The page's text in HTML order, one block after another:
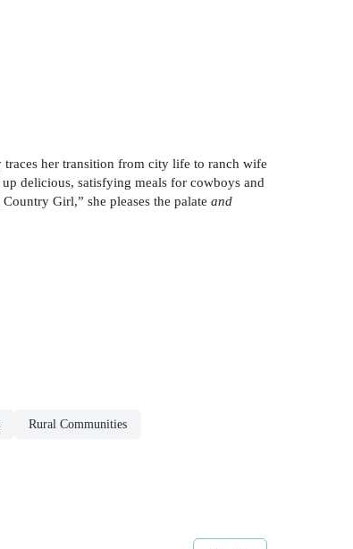
her transition from city life to ranch wife
delicious, satisfying meals for cowboys and
Girl,” she pleases the palate and
Rural Communities